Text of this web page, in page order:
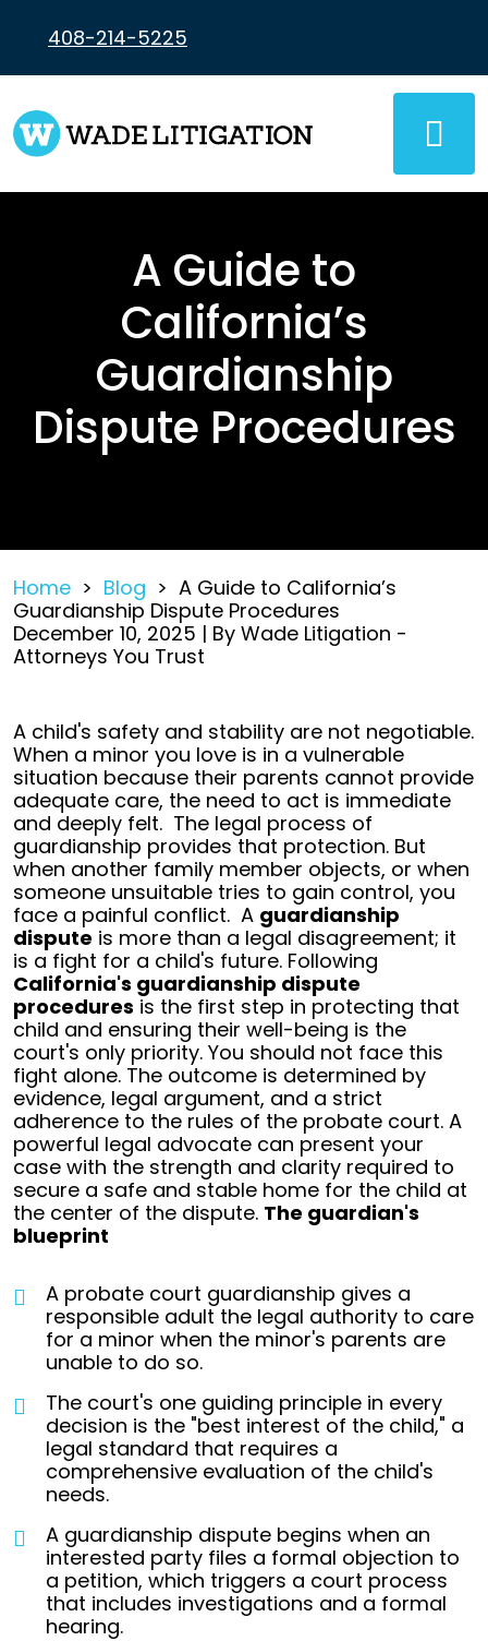
content
408-214-5225
A Guide to
California’s
Guardianship
Dispute Procedures
Home > Blog > A Guide to California’s
Guardianship Dispute Procedures
December 10, 2025 | By Wade Litigation -
Attorneys You Trust
A
Guide
to
California’s
Guardianship
Dispute
Procedures
A child's safety and stability are not negotiable.
When a minor you love is in a vulnerable
situation because their parents cannot provide
adequate care, the need to act is immediate
and deeply felt. The legal process of
guardianship provides that protection. But
when another family member objects, or when
someone unsuitable tries to gain control, you
face a painful conflict. A guardianship
dispute is more than a legal disagreement; it
is a fight for a child's future. Following
California's guardianship dispute
procedures is the first step in protecting that
child and ensuring their well-being is the
court's only priority. You should not face this
fight alone. The outcome is determined by
evidence, legal argument, and a strict
adherence to the rules of the probate court. A
powerful legal advocate can present your
case with the strength and clarity required to
secure a safe and stable home for the child at
the center of the dispute. The guardian's
blueprint
A probate court guardianship gives a
responsible adult the legal authority to care
for a minor when the minor's parents are
unable to do so.
The court's one guiding principle in every
decision is the "best interest of the child," a
legal standard that requires a
comprehensive evaluation of the child's
needs.
A guardianship dispute begins when an
interested party files a formal objection to
a petition, which triggers a court process
that includes investigations and a formal
hearing.